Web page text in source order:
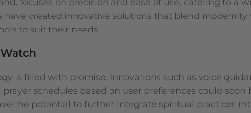
focuses on precision and ease of use, catering to a
have created innovative solutions that blend modernity
to suit their needs.
is filled with promise. Innovations such as voice
schedules based on user preferences could soon
the potential to further integrate spiritual practices